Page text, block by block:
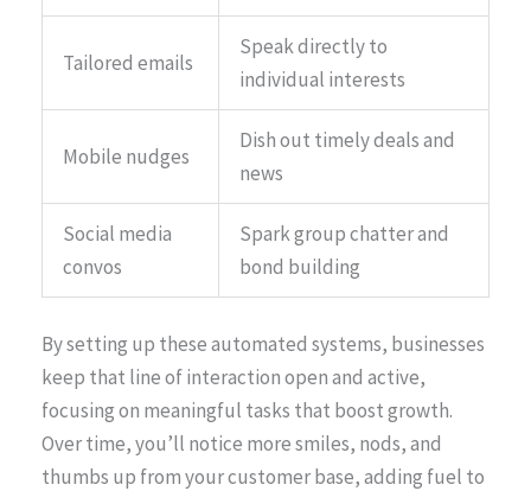
Tailored emails
Speak directly to
individual interests
Mobile nudges
Dish out timely deals and
news
Social media
convos
Spark group chatter and
bond building
By setting up these automated systems, businesses
keep that line of interaction open and active,
focusing on meaningful tasks that boost growth.
Over time, you’ll notice more smiles, nods, and
thumbs up from your customer base, adding fuel to